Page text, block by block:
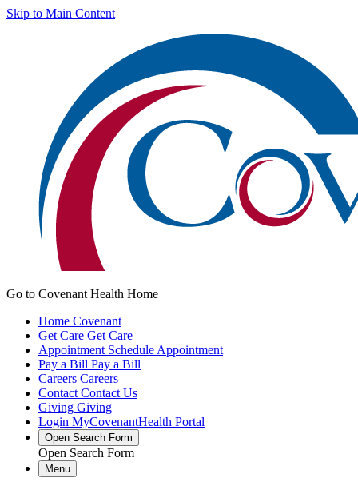
Skip to Main Content
Go to Covenant Health Home
Home Covenant
Get Care Get Care
Appointment Schedule Appointment
Pay a Bill Pay a Bill
Careers Careers
Contact Contact Us
Giving Giving
Login MyCovenantHealth Portal
Open Search Form
Open Search Form
Menu